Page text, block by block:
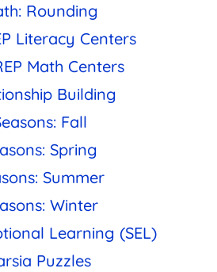
Rounding
Literacy Centers
Math Centers
Building
Fall
Spring
Summer
Winter
Learning (SEL)
Puzzles